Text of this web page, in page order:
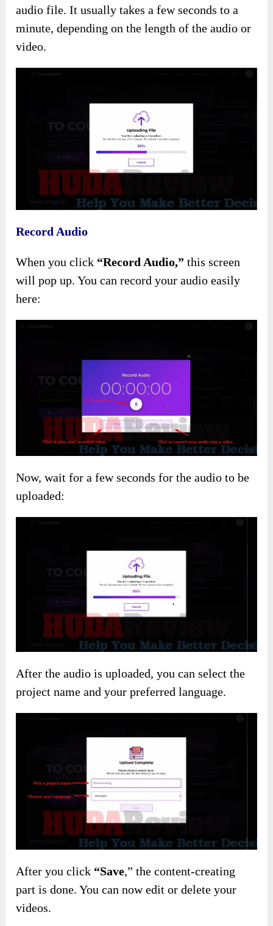
audio file. It usually takes a few seconds to a
minute, depending on the length of the audio or
video.
Record Audio
When you click “Record Audio,” this screen
will pop up. You can record your audio easily
here:
Now, wait for a few seconds for the audio to be
uploaded:
After the audio is uploaded, you can select the
project name and your preferred language.
After you click “Save,” the content-creating
part is done. You can now edit or delete your
videos.